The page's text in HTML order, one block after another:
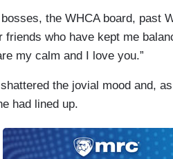
the WHCA board, past
friends who have kept me
my calm and I love you.”
the jovial mood and,
had lined up.